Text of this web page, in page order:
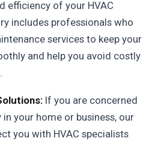
efficiency of your HVAC
includes professionals who
services to keep your
and help you avoid costly
If you are concerned
your home or business, our
you with HVAC specialists